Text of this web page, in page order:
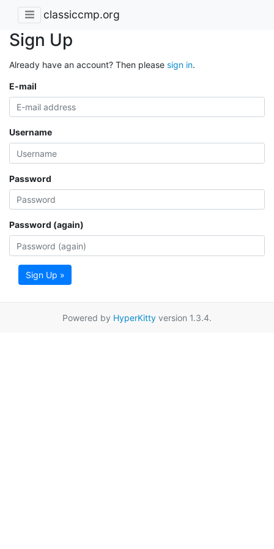
classiccmp.org
Sign Up
Already have an account? Then please sign in.
E-mail
Username
Password
Password (again)
Sign Up »
Powered by HyperKitty version 1.3.4.